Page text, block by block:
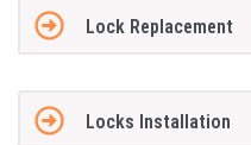
Lock Replacement
Locks Installation